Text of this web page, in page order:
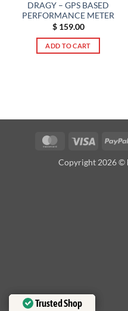
DRAGY – GPS BASED
PERFORMANCE METER
$159.00
ADD TO CART
MasterCardVisa
Copyright 2026 ©
Trusted Shop
Trusted Shop